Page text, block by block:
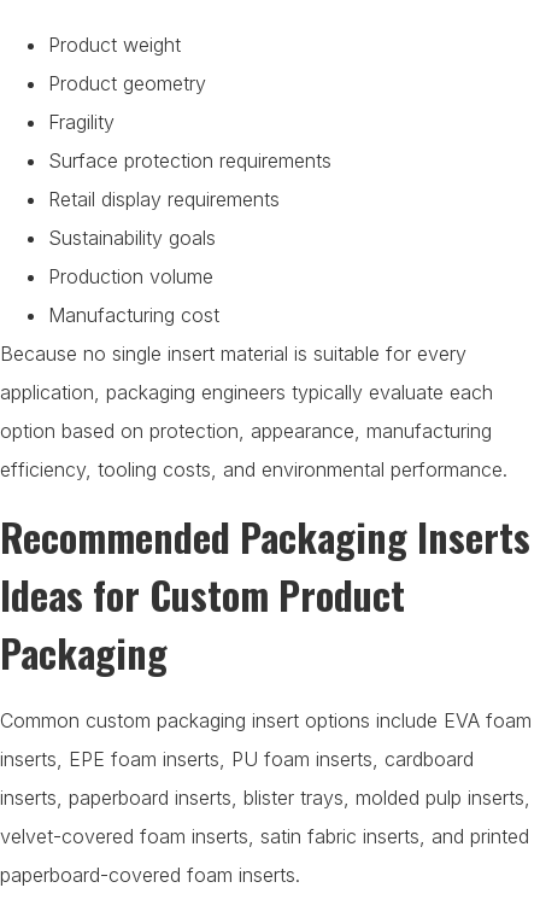
Product weight
Product geometry
Fragility
Surface protection requirements
Retail display requirements
Sustainability goals
Production volume
Manufacturing cost
Because no single insert material is suitable for every
application, packaging engineers typically evaluate each
option based on protection, appearance, manufacturing
efficiency, tooling costs, and environmental performance.
Recommended Packaging Inserts
Ideas for Custom Product
Packaging
Common custom packaging insert options include EVA foam
inserts, EPE foam inserts, PU foam inserts, cardboard
inserts, paperboard inserts, blister trays, molded pulp inserts,
velvet-covered foam inserts, satin fabric inserts, and printed
paperboard-covered foam inserts.